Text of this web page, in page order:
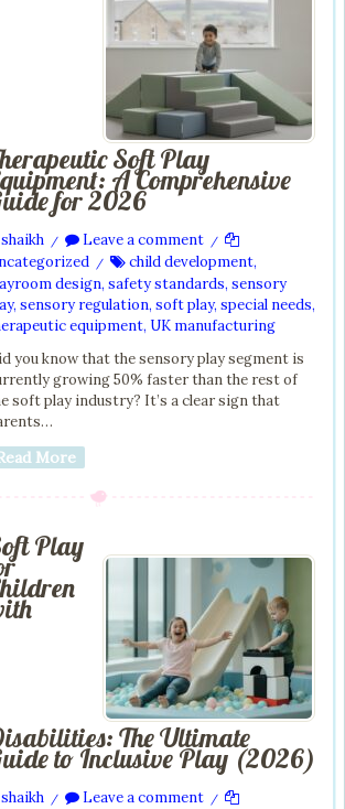
Soft Play
A Comprehensive
for 2026
shaikh / Leave a comment /
/ child development,
design, safety standards, sensory
, sensory regulation, soft play, special needs,
equipment, UK manufacturing
you know that the sensory play segment is
growing 50% faster than the rest of
soft play industry? It’s a clear sign that
More
Play
The Ultimate
to Inclusive Play (2026)
shaikh / Leave a comment /